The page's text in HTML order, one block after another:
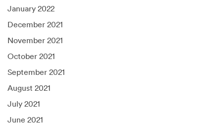
January 2022
December 2021
November 2021
October 2021
September 2021
August 2021
July 2021
June 2021